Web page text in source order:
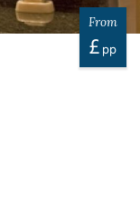
From
£ pp